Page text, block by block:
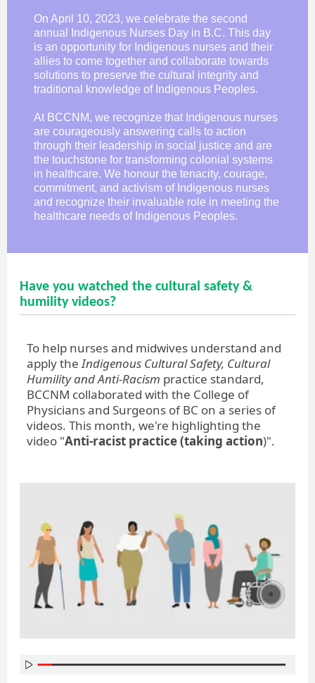
On April 10, 2023, we celebrate the second
annual Indigenous Nurses Day in B.C. This day
is an opportunity for Indigenous nurses and their
allies to come together and collaborate towards
solutions to preserve the cultural integrity and
traditional knowledge of Indigenous Peoples.
At BCCNM, we recognize that Indigenous nurses
are courageously answering calls to action
through their leadership in social justice and are
the touchstone for transforming colonial systems
in healthcare. We honour the tenacity, courage,
commitment, and activism of Indigenous nurses
and recognize their invaluable role in meeting the
healthcare needs of Indigenous Peoples.
Have you watched the cultural safety &
humility videos?
To help nurses and midwives understand and
apply theIndigenous Cultural Safety, Cultural
Humility and Anti-Racism practice standard,
BCCNM collaborated with the College of
Physicians and Surgeons of BC on a series of
videos. This month, we're highlighting the
video "Anti-racist practice (taking action)".